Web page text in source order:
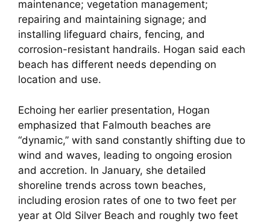
maintenance; vegetation management;
repairing and maintaining signage; and
installing lifeguard chairs, fencing, and
corrosion-resistant handrails. Hogan said each
beach has different needs depending on
location and use.
Echoing her earlier presentation, Hogan
emphasized that Falmouth beaches are
“dynamic,” with sand constantly shifting due to
wind and waves, leading to ongoing erosion
and accretion. In January, she detailed
shoreline trends across town beaches,
including erosion rates of one to two feet per
year at Old Silver Beach and roughly two feet